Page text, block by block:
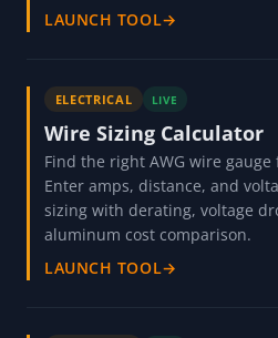
LAUNCH TOOL→
ELECTRICAL LIVE
Wire Sizing Calculator
Find the right AWG wire
Enter amps, distance, and
sizing with derating, voltage
aluminum cost comparison.
LAUNCH TOOL→